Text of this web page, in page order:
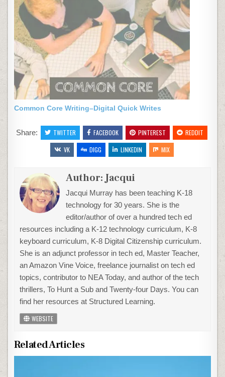
Common Core Writing–Digital Quick Writes
Share: TWITTER FACEBOOK PINTEREST
REDDIT
VK
DIGG LINKEDIN MIX
Author:Jacqui
Jacqui Murray has been teaching K-18
technology for 30 years. She is the
editor/author of over a hundred tech ed
resources including a K-12 technology curriculum, K-8
keyboard curriculum, K-8 Digital Citizenship curriculum.
She is an adjunct professor in tech ed, Master Teacher,
an Amazon Vine Voice, freelance journalist on tech ed
topics, contributor to NEA Today, and author of the tech
thrillers, To Hunt a Sub and Twenty-four Days. You can
find her resources at Structured Learning.
WEBSITE
Related Articles